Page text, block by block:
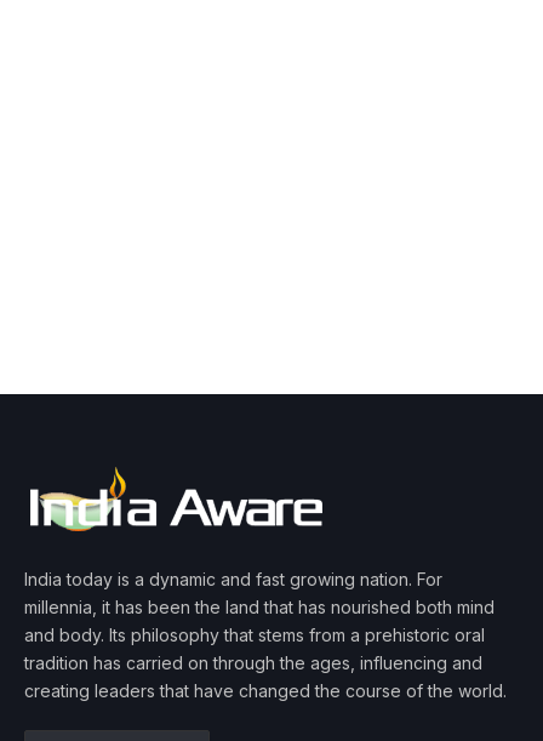
India today is a dynamic and fast growing nation. For
millennia, it has been the land that has nourished both mind
and body. Its philosophy that stems from a prehistoric oral
tradition has carried on through the ages, influencing and
creating leaders that have changed the course of the world.